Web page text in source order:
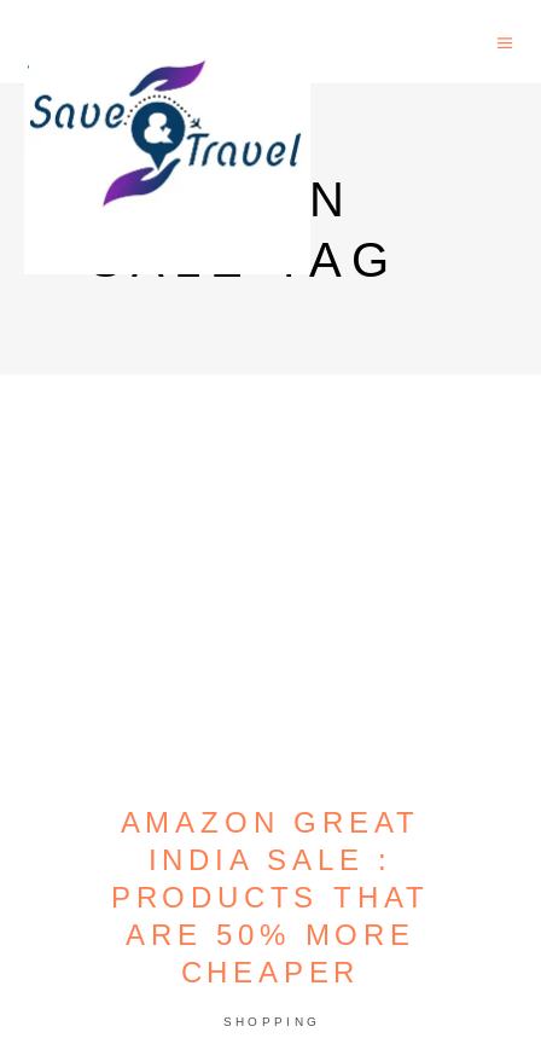
AMAZON
SALE TAG
AMAZON GREAT
INDIA SALE :
PRODUCTS THAT
ARE 50% MORE
CHEAPER
SHOPPING